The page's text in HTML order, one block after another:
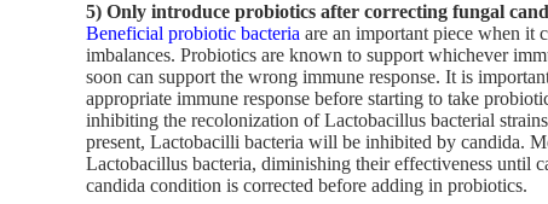
5) Only introduce probiotics after correcting fungal
Beneficial probiotic bacteria are an important piece when it
imbalances. Probiotics are known to support whichever
soon can support the wrong immune response. It is
appropriate immune response before starting to take
inhibiting the recolonization of Lactobacillus bacterial
present, Lactobacilli bacteria will be inhibited by candida.
Lactobacillus bacteria, diminishing their effectiveness until
candida condition is corrected before adding in probiotics.